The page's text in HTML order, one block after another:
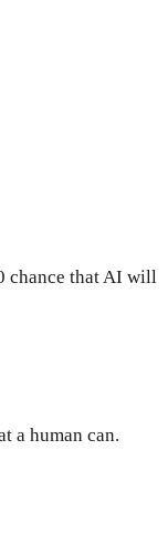
chance that AI will
a human can.